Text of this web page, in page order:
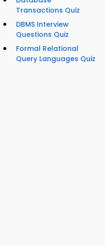
Transactions Quiz
DBMS Interview
Questions Quiz
Formal Relational
Query Languages Quiz